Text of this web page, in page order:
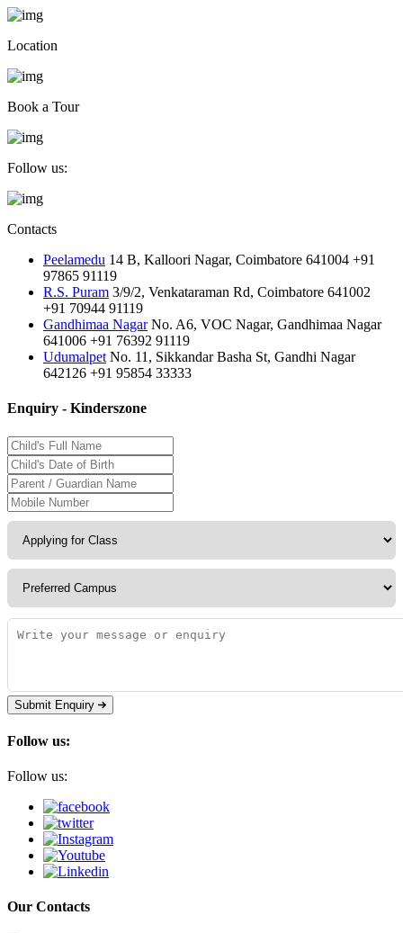
Location
Book a Tour
Follow us:
Contacts
Peelamedu 14 B, Kalloori Nagar, Coimbatore 641004 +91
97865 91119
R.S. Puram 3/9/2, Venkataraman Rd, Coimbatore 641002
+91 70944 91119
Gandhimaa Nagar No. A6, VOC Nagar, Gandhimaa Nagar
641006 +91 76392 91119
Udumalpet No. 11, Sikkandar Basha St, Gandhi Nagar
642126 +91 95854 33333
Enquiry - Kinderszone
Submit Enquiry
Follow us:
Follow us:
Our Contacts